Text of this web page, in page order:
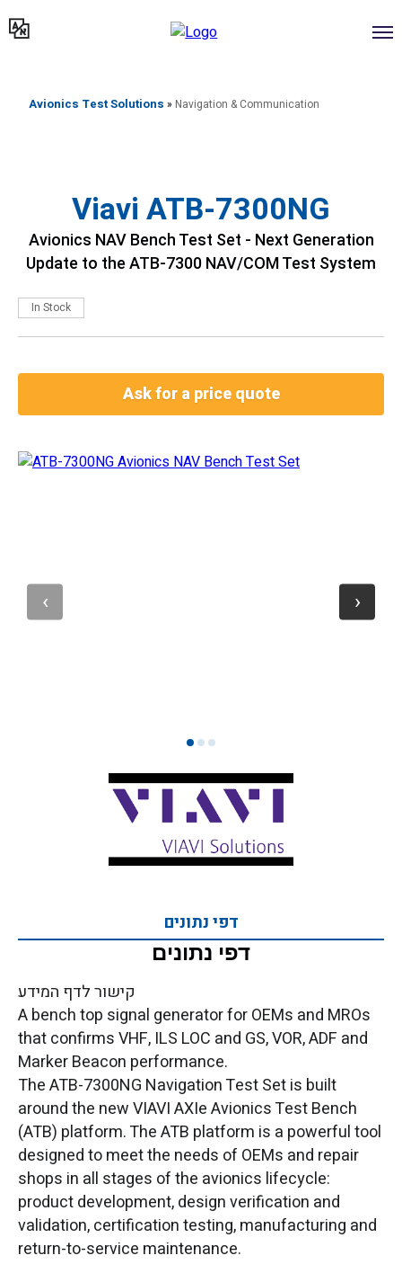
לתוכן
Avionics Test Solutions » Navigation & Communication
Viavi ATB-7300NG
Avionics NAV Bench Test Set - Next Generation
Update to the ATB-7300 NAV/COM Test System
In Stock
Ask for a price quote
A bench top signal generator for OEMs and MROs
that confirms VHF, ILS LOC and GS, VOR, ADF and
Marker Beacon performance.
The ATB-7300NG Navigation Test Set is built
around the new VIAVI AXIe Avionics Test Bench
(ATB) platform. The ATB platform is a powerful tool
designed to meet the needs of OEMs and repair
shops in all stages of the avionics lifecycle:
product development, design verification and
validation, certification testing, manufacturing and
return-to-service maintenance.
דפי נתונים
דפי נתונים
קישור לדף המידע